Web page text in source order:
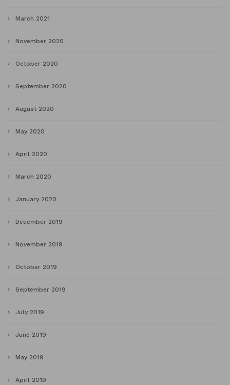
March 2021
November 2020
October 2020
September 2020
August 2020
May 2020
April 2020
March 2020
January 2020
December 2019
November 2019
October 2019
September 2019
July 2019
June 2019
May 2019
April 2019